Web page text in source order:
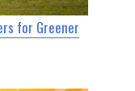
for Greener